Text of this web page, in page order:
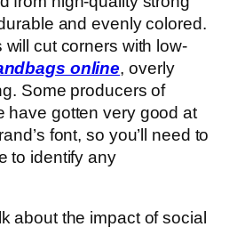
and evenly colored.
cut corners with low-
online, overly
Some producers of
have gotten very good at
font, so you’ll need to
to identify any
about the impact of social